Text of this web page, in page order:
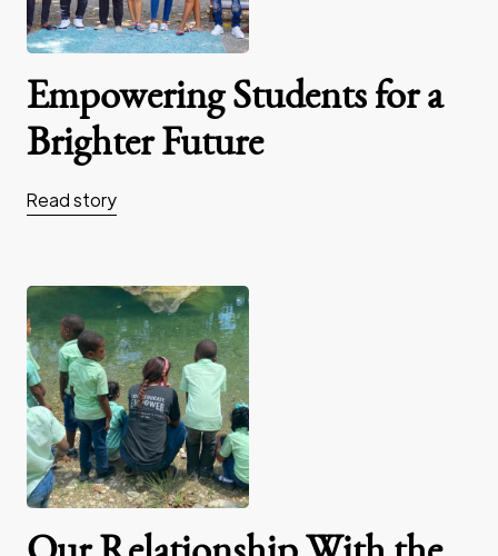
Empowering Students for a
Brighter Future
Read story